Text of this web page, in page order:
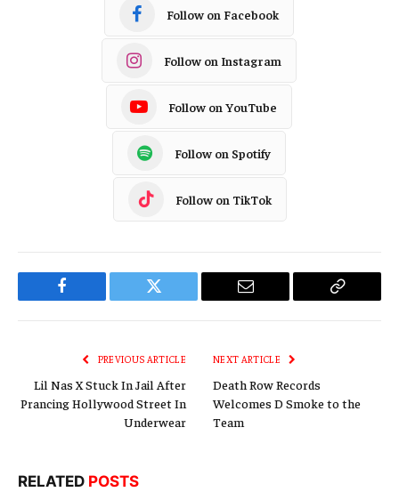
Follow on Facebook
Follow on Instagram
Follow on YouTube
Follow on Spotify
Follow on TikTok
Facebook Twitter Email
Copy
PREVIOUS ARTICLE
Lil Nas X Stuck In Jail After
Prancing Hollywood Street In
Underwear
NEXT ARTICLE
Death Row Records
Welcomes D Smoke to the
Team
RELATED POSTS